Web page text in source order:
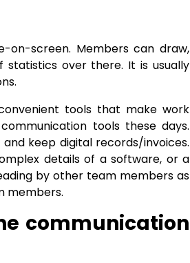
on-screen. Members can draw,
statistics over there. It is usually
tools that make work
tools these days.
keep digital records/invoices.
details of a software, or a
by other team members as
members.
communication